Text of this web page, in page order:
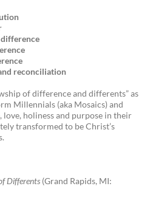
reconciliation
of difference and differents” as
Millennials (aka Mosaics) and
love, holiness and purpose in their
transformed to be Christ’s
Differents (Grand Rapids, MI: